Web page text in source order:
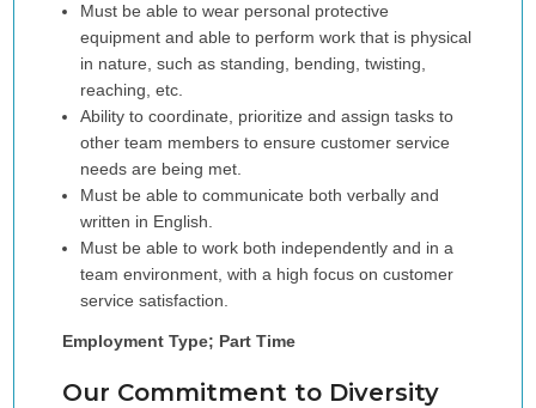
Must be able to wear personal protective
equipment and able to perform work that is physical
in nature, such as standing, bending, twisting,
reaching, etc.
Ability to coordinate, prioritize and assign tasks to
other team members to ensure customer service
needs are being met.
Must be able to communicate both verbally and
written in English.
Must be able to work both independently and in a
team environment, with a high focus on customer
service satisfaction.
Employment Type; Part Time
Our Commitment to Diversity